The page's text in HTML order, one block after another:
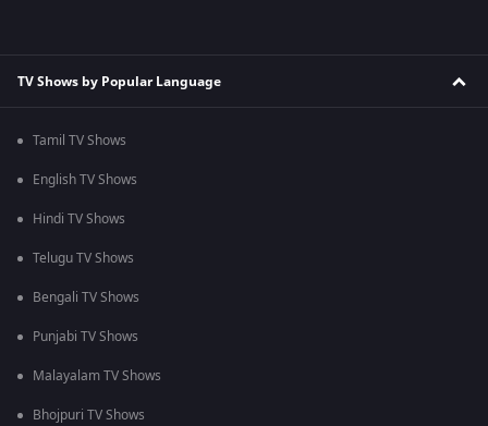
TV Shows by Popular Language
Tamil TV Shows
English TV Shows
Hindi TV Shows
Telugu TV Shows
Bengali TV Shows
Punjabi TV Shows
Malayalam TV Shows
Bhojpuri TV Shows